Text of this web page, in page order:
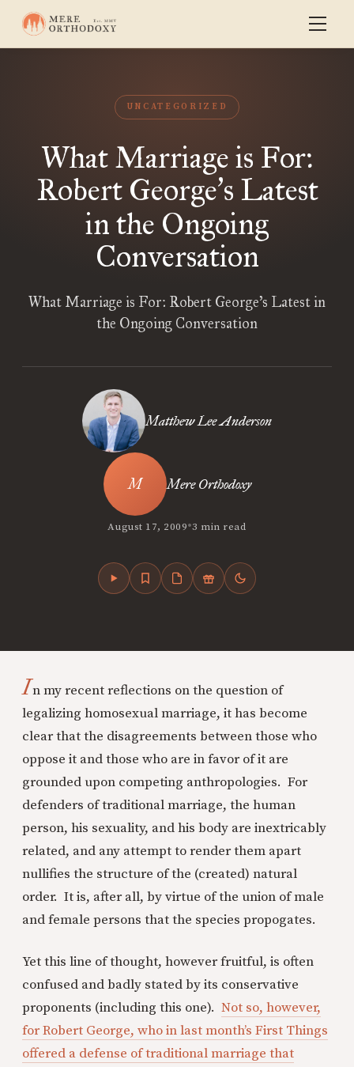
UNCATEGORIZED
What Marriage is For:
Robert George’s Latest
in the Ongoing
Conversation
What Marriage is For: Robert George’s Latest in
the Ongoing Conversation
Matthew Lee Anderson
Mere Orthodoxy
August 17, 2009•3 min read
In my recent reflections on the question of
legalizing homosexual marriage, it has become
clear that the disagreements between those who
oppose it and those who are in favor of it are
grounded upon competing anthropologies. For
defenders of traditional marriage, the human
person, his sexuality, and his body are inextricably
related, and any attempt to render them apart
nullifies the structure of the (created) natural
order. It is, after all, by virtue of the union of male
and female persons that the species propogates.
Yet this line of thought, however fruitful, is often
confused and badly stated by its conservative
proponents (including this one). Not so, however,
for Robert George, who in last month’s First Things
offered a defense of traditional marriage that